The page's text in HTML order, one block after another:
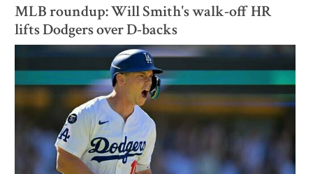
MLB roundup: Will Smith's walk-off HR
lifts Dodgers over D-backs